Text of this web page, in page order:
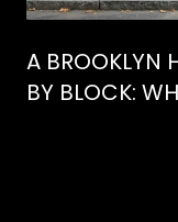
A BROOKLYN
BY BLOCK: